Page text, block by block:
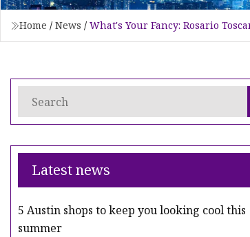
Home / News / What's Your Fancy: Rosario
Latest news
5 Austin shops to keep you looking cool this
summer